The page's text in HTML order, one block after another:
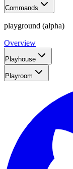
Commands
playground (alpha)
Overview
Playhouse
Playroom